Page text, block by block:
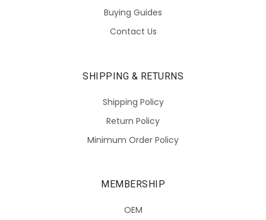
Buying Guides
Contact Us
SHIPPING & RETURNS
Shipping Policy
Return Policy
Minimum Order Policy
MEMBERSHIP
OEM